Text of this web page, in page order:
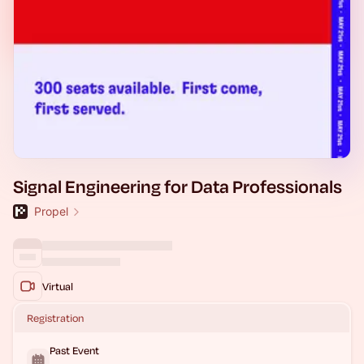
Signal Engineering for Data Professionals
Propel
Virtual
Registration
Past Event